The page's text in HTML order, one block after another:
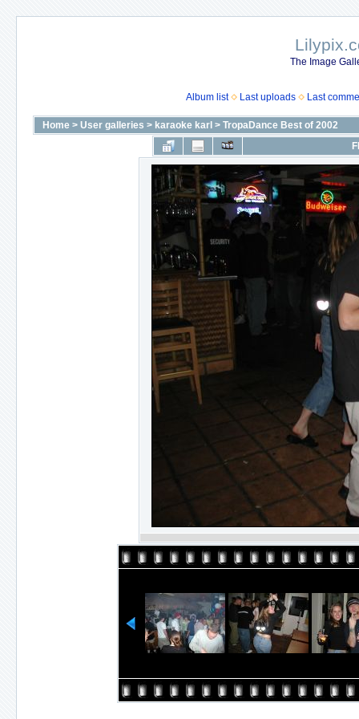
The Image
Album list Last uploads Last
Home > User galleries > karaoke karl > TropaDance Best of 2002